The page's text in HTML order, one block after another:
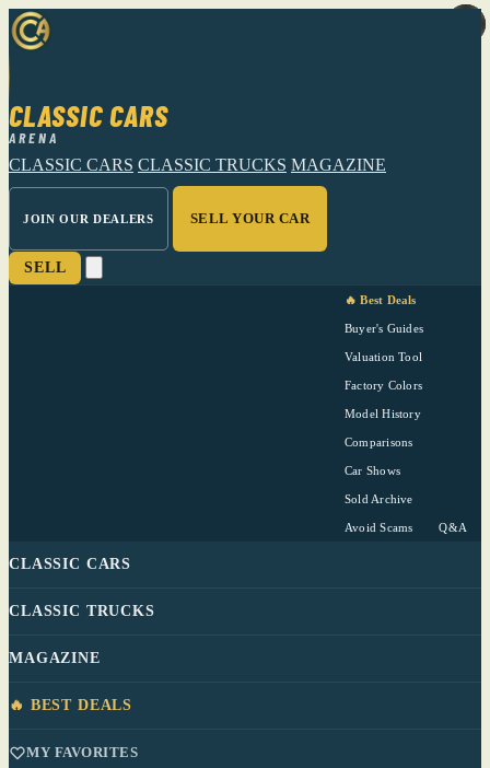
CLASSIC CARS
ARENA
CLASSIC CARS CLASSIC TRUCKS MAGAZINE
JOIN OUR DEALERS SELL YOUR CAR
SELL
🔥 Best Deals
Buyer's Guides
Valuation Tool
Factory Colors
Model History
Comparisons
Car Shows
Sold Archive
Avoid Scams Q&A
CLASSIC CARS
CLASSIC TRUCKS
MAGAZINE
🔥 BEST DEALS
MY FAVORITES